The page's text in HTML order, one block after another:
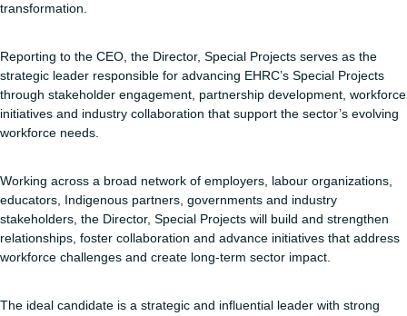
transformation.
Reporting to the CEO, the Director, Special Projects serves as the
strategic leader responsible for advancing EHRC’s Special Projects
through stakeholder engagement, partnership development, workforce
initiatives and industry collaboration that support the sector’s evolving
workforce needs.
Working across a broad network of employers, labour organizations,
educators, Indigenous partners, governments and industry
stakeholders, the Director, Special Projects will build and strengthen
relationships, foster collaboration and advance initiatives that address
workforce challenges and create long-term sector impact.
The ideal candidate is a strategic and influential leader with strong